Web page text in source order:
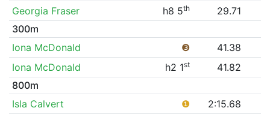
Georgia Fraser
h8 5th
29.71
300m
Iona McDonald
❸
41.38
Iona McDonald
h2 1st
41.82
800m
Isla Calvert
❶
2:15.68